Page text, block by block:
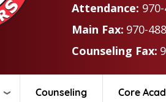
Attendance:
Main Fax: 970-
Counseling Fax:
Counseling Core